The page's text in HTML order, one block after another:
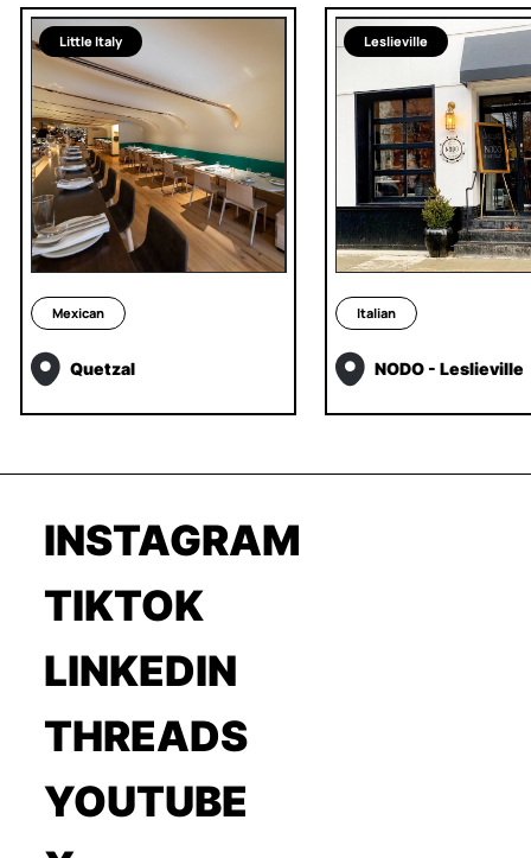
Little Italy
Mexican
Quetzal
Leslieville
Italian
NODO - Leslieville
INSTAGRAM
TIKTOK
LINKEDIN
THREADS
YOUTUBE